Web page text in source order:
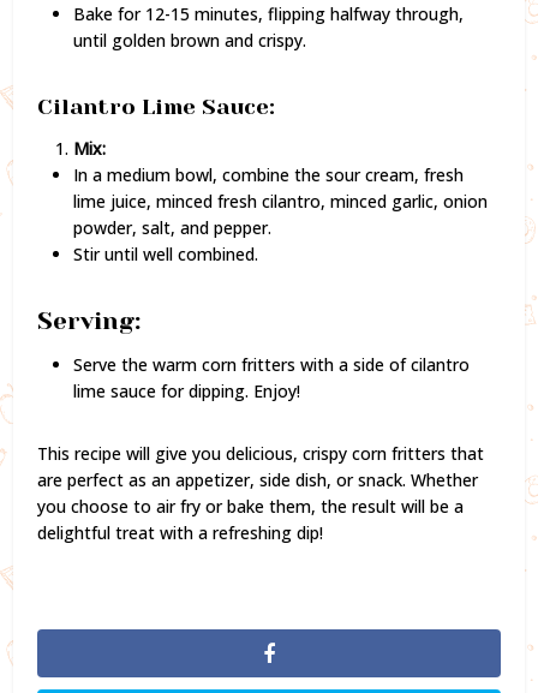
Bake for 12-15 minutes, flipping halfway through,
until golden brown and crispy.
Cilantro Lime Sauce:
Mix:
In a medium bowl, combine the sour cream, fresh
lime juice, minced fresh cilantro, minced garlic, onion
powder, salt, and pepper.
Stir until well combined.
Serving:
Serve the warm corn fritters with a side of cilantro
lime sauce for dipping. Enjoy!
This recipe will give you delicious, crispy corn fritters that
are perfect as an appetizer, side dish, or snack. Whether
you choose to air fry or bake them, the result will be a
delightful treat with a refreshing dip!